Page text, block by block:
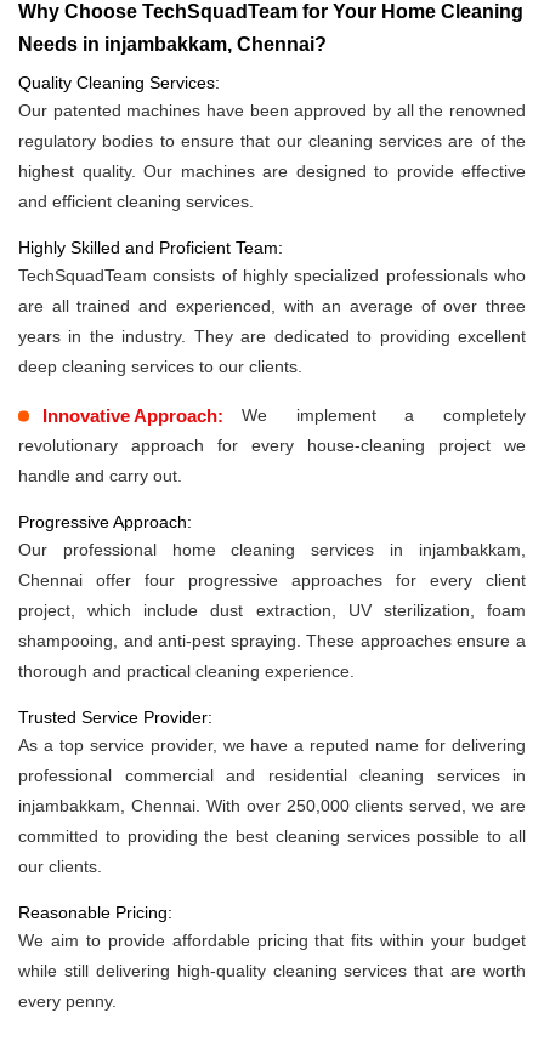
Why Choose TechSquadTeam for Your Home Cleaning
Needs in injambakkam, Chennai?
Quality Cleaning Services:
Our patented machines have been approved by all the renowned
regulatory bodies to ensure that our cleaning services are of the
highest quality. Our machines are designed to provide effective
and efficient cleaning services.
Highly Skilled and Proficient Team:
TechSquadTeam consists of highly specialized professionals who
are all trained and experienced, with an average of over three
years in the industry. They are dedicated to providing excellent
deep cleaning services to our clients.
Innovative Approach:
We implement a completely
revolutionary approach for every house-cleaning project we
handle and carry out.
Progressive Approach:
Our professional home cleaning services in injambakkam,
Chennai offer four progressive approaches for every client
project, which include dust extraction, UV sterilization, foam
shampooing, and anti-pest spraying. These approaches ensure a
thorough and practical cleaning experience.
Trusted Service Provider:
As a top service provider, we have a reputed name for delivering
professional commercial and residential cleaning services in
injambakkam, Chennai. With over 250,000 clients served, we are
committed to providing the best cleaning services possible to all
our clients.
Reasonable Pricing:
We aim to provide affordable pricing that fits within your budget
while still delivering high-quality cleaning services that are worth
every penny.